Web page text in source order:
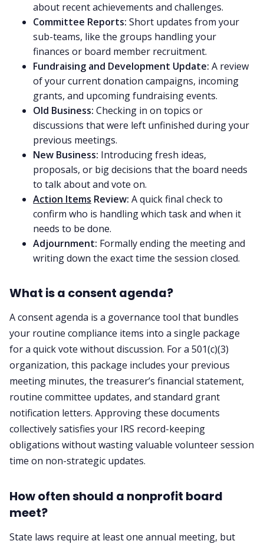
about recent achievements and challenges.
Committee Reports: Short updates from your
sub-teams, like the groups handling your
finances or board member recruitment.
Fundraising and Development Update: A review
of your current donation campaigns, incoming
grants, and upcoming fundraising events.
Old Business: Checking in on topics or
discussions that were left unfinished during your
previous meetings.
New Business: Introducing fresh ideas,
proposals, or big decisions that the board needs
to talk about and vote on.
Action Items Review: A quick final check to
confirm who is handling which task and when it
needs to be done.
Adjournment: Formally ending the meeting and
writing down the exact time the session closed.
What is a consent agenda?
A consent agenda is a governance tool that bundles
your routine compliance items into a single package
for a quick vote without discussion. For a 501(c)(3)
organization, this package includes your previous
meeting minutes, the treasurer’s financial statement,
routine committee updates, and standard grant
notification letters. Approving these documents
collectively satisfies your IRS record-keeping
obligations without wasting valuable volunteer session
time on non-strategic updates.
How often should a nonprofit board
meet?
State laws require at least one annual meeting, but